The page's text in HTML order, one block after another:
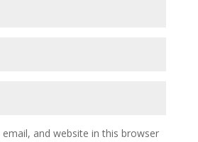
email, and website in this browser